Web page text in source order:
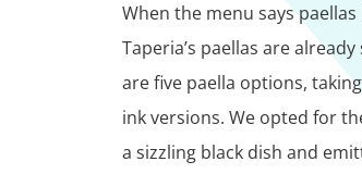
When the menu says
Taperia’s paellas are
are five paella options,
ink versions. We opted for
a sizzling black dish and